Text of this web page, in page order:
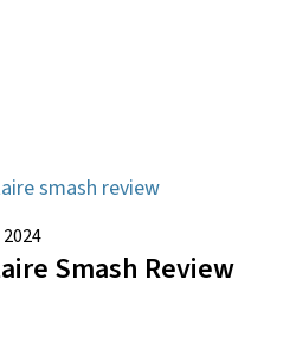
Smash Review